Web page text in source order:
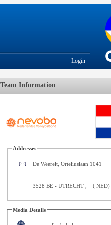
Login
Team Information
Addresses
De Weerelt, Orteliuslaan 1041
3528 BE -UTRECHT (NED)
Media Details